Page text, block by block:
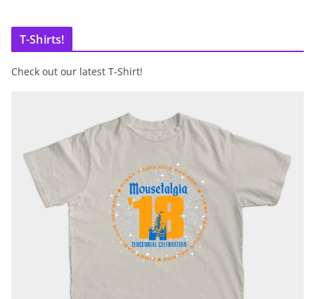
T-Shirts!
Check out our latest T-Shirt!